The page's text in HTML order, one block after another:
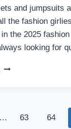
and jumpsuits
the fashion
the 2025
looking for
STYLISH
JUMPSUITS
… 63 64